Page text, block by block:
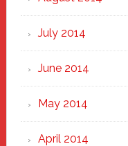
July 2014
June 2014
May 2014
April 2014